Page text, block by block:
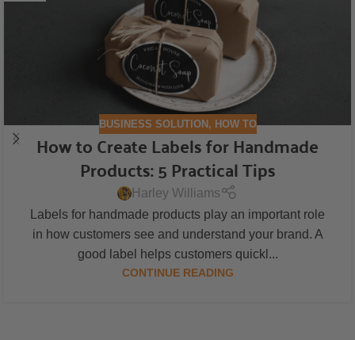
BUSINESS SOLUTION, HOW TO
How to Create Labels for Handmade
Products: 5 Practical Tips
Harley Williams
Labels for handmade products play an important role
in how customers see and understand your brand. A
good label helps customers quickl...
CONTINUE READING